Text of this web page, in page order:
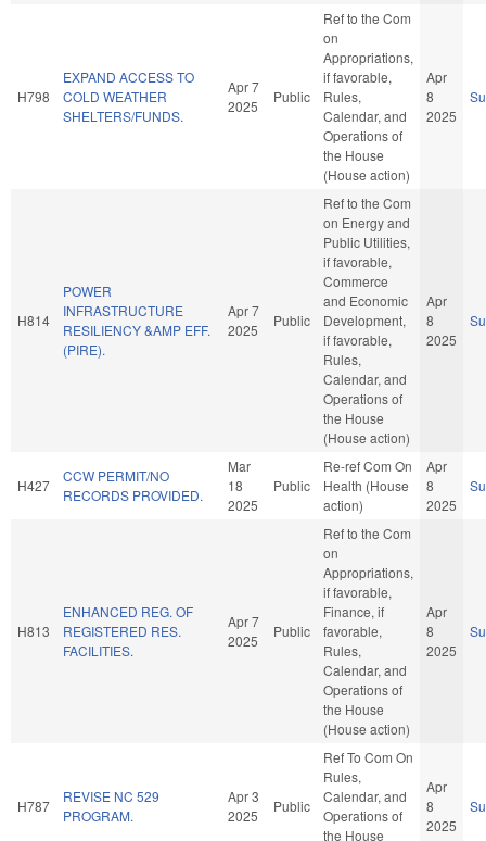
H798
EXPAND ACCESS TO
COLD WEATHER
SHELTERS/FUNDS.
Apr 7
2025
Public
Ref to the Com
on
Appropriations,
if favorable,
Rules,
Calendar, and
Operations of
the House
(House action)
Apr
8
2025
H814
POWER
INFRASTRUCTURE
RESILIENCY &AMP EFF.
(PIRE).
Apr 7
2025
Public
Ref to the Com
on Energy and
Public Utilities,
if favorable,
Commerce
and Economic
Development,
if favorable,
Rules,
Calendar, and
Operations of
the House
(House action)
Apr
8
2025
H427
CCW PERMIT/NO
RECORDS PROVIDED.
Mar
18
2025
Public
Re-ref Com On
Health (House
action)
Apr
8
2025
H813
ENHANCED REG. OF
REGISTERED RES.
FACILITIES.
Apr 7
2025
Public
Ref to the Com
on
Appropriations,
if favorable,
Finance, if
favorable,
Rules,
Calendar, and
Operations of
the House
(House action)
Apr
8
2025
H787
REVISE NC 529
PROGRAM.
Apr 3
2025
Public
Ref To Com On
Rules,
Calendar, and
Operations of
the House
Apr
8
2025